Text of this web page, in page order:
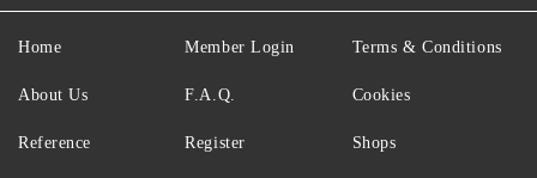
Home
About Us
Reference
Member Login
F.A.Q.
Register
Terms & Conditions
Cookies
Shops